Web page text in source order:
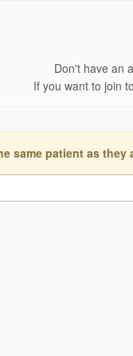
Don't have an
If you want to join
same patient as